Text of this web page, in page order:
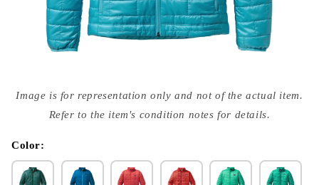
media
{{
modal
Image is for representation only and not of the actual item.
Refer to the item's condition notes for details.
Color: